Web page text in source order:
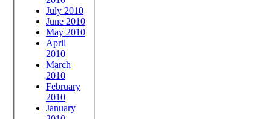
July 2010
June 2010
May 2010
April
2010
March
2010
February
2010
January